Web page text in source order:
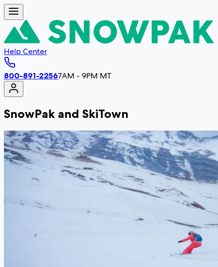
Help Center
800-891-22567AM - 9PM MT
SnowPak and SkiTown